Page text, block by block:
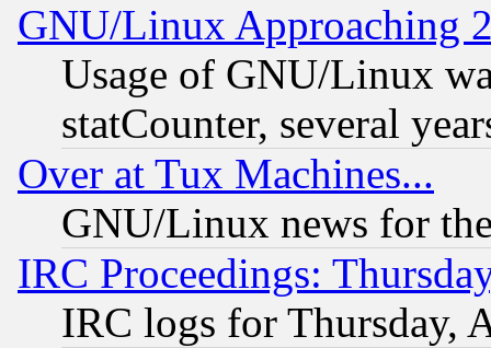
GNU/Linux Approaching
Usage of GNU/Linux
statCounter, several
Over at Tux Machines...
GNU/Linux news for
IRC Proceedings:
IRC logs for Thursday,